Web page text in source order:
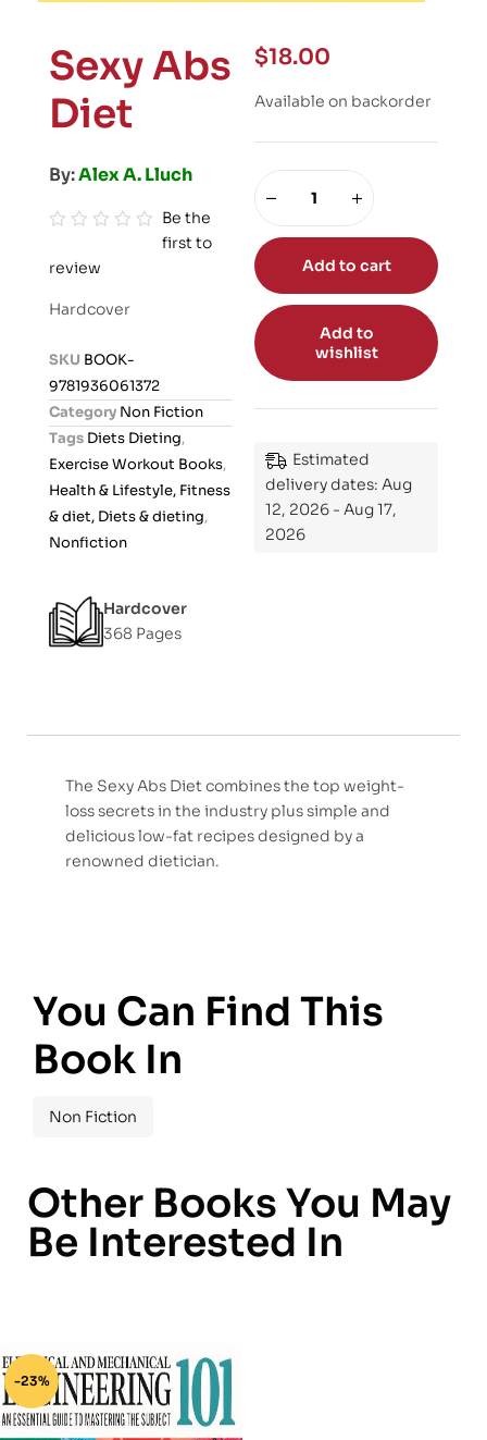
Sexy Abs
Diet
By:Alex A. Lluch
a
o
u
Be the
first to
review
Hardcover
SKU BOOK-
9781936061372
Category Non Fiction
Tags Diets Dieting,
Exercise Workout Books,
Health & Lifestyle, Fitness
& diet, Diets & dieting,
Nonfiction
Hardcover
368 Pages
$18.00
Available on backorder
Add to cart
Add to
wishlist
Estimated
delivery dates: Aug
12, 2026 - Aug 17,
2026
The Sexy Abs Diet combines the top weight-
loss secrets in the industry plus simple and
delicious low-fat recipes designed by a
renowned dietician.
You Can Find This
Book In
Non Fiction
Other Books You May
Be Interested In
-23%